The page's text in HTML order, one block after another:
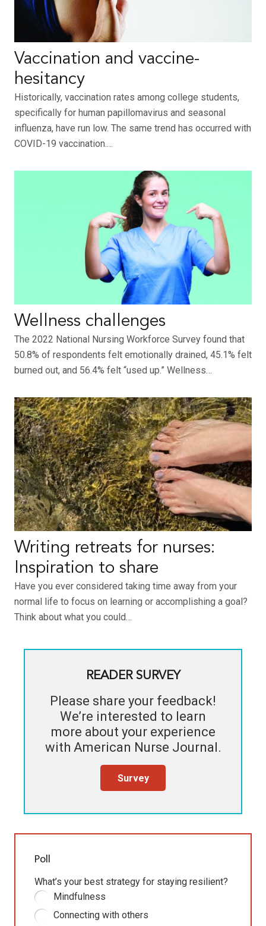
Vaccination and vaccine-
hesitancy
Historically, vaccination rates among college students,
specifically for human papillomavirus and seasonal
influenza, have run low. The same trend has occurred with
COVID-19 vaccination.…
Wellness challenges
The 2022 National Nursing Workforce Survey found that
50.8% of respondents felt emotionally drained, 45.1% felt
burned out, and 56.4% felt “used up.” Wellness…
Writing retreats for nurses:
Inspiration to share
Have you ever considered taking time away from your
normal life to focus on learning or accomplishing a goal?
Think about what you could…
READER SURVEY
Please share your feedback!
We’re interested to learn
more about your experience
with American Nurse Journal.
Survey
Poll
What’s your best strategy for staying resilient?
Mindfulness
Connecting with others